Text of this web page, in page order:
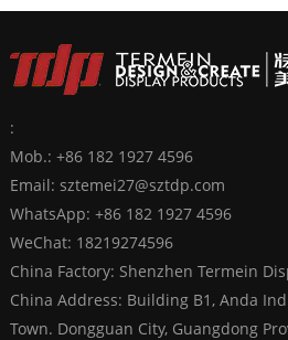
:
Mob.: +86 182 1927 4596
Email: sztemei27@sztdp.com
WhatsApp: +86 182 1927 4596
WeChat: 18219274596
China Factory: Shenzhen Termein
China Address: Building B1, Anda
Town. Dongguan City, Guangdong